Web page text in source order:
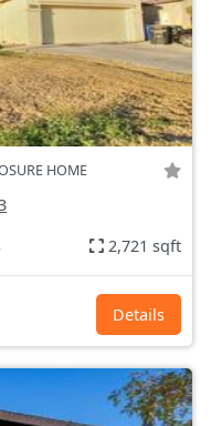
HOME
2,721 sqft
Details